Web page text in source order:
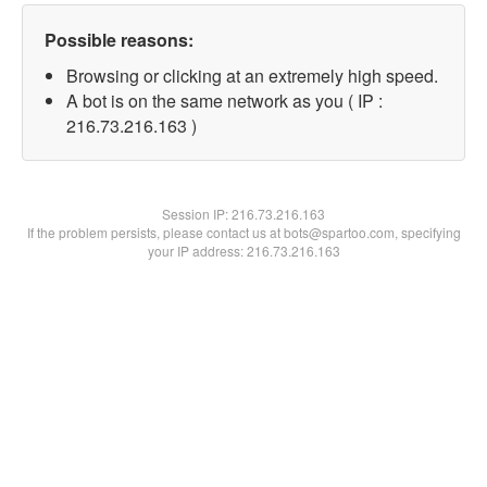
Possible reasons:
Browsing or clicking at an extremely high speed.
A bot is on the same network as you ( IP :
216.73.216.163 )
Session IP:216.73.216.163
If the problem persists, please contact us at bots@spartoo.com, specifying
your IP address: 216.73.216.163